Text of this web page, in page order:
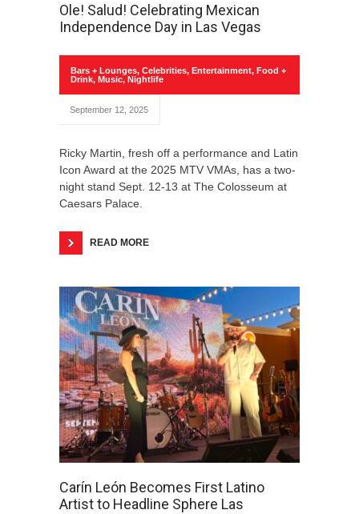
Ole! Salud! Celebrating Mexican
Independence Day in Las Vegas
Bars + Lounges, Celebrities, Entertainment, Food +
Drink, Music, Nightlife
September 12, 2025
Ricky Martin, fresh off a performance and Latin
Icon Award at the 2025 MTV VMAs, has a two-
night stand Sept. 12-13 at The Colosseum at
Caesars Palace.
READ MORE
Carín León Becomes First Latino
Artist to Headline Sphere Las